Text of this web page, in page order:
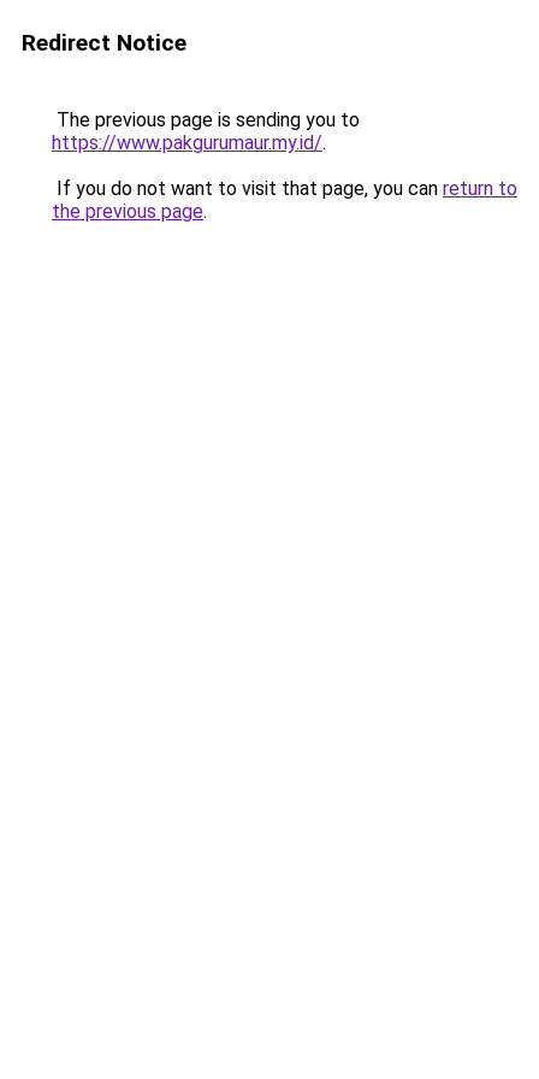
Redirect Notice
The previous page is sending you to
https://www.pakgurumaur.my.id/.
If you do not want to visit that page, you can return to
the previous page.